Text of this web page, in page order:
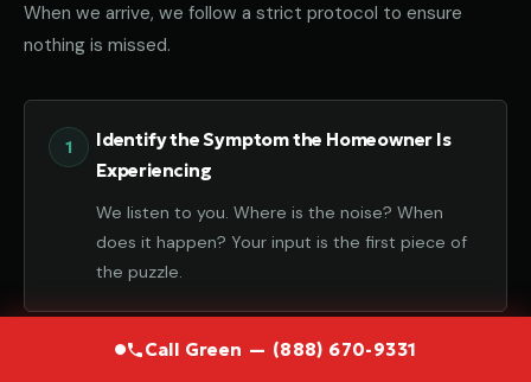
Call Green — (888) 670-9331
When we arrive, we follow a strict protocol to ensure
nothing is missed.
Identify the Symptom the Homeowner Is
Experiencing
We listen to you. Where is the noise? When
does it happen? Your input is the first piece of
the puzzle.
Diagnose the Component That Failed